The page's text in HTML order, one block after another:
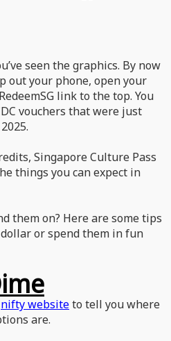
seen the graphics. By now
out your phone, open your
link to the top. You
vouchers that were just
Singapore Culture Pass
things you can expect in
them on? Here are some tips
or spend them in fun
nifty websiteto tell you where
are.